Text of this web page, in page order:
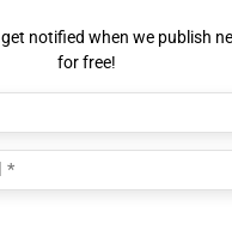
notified when we publish
for free!